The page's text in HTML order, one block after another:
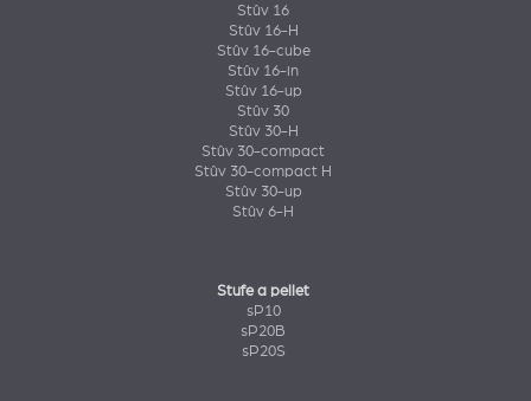
Stûv 16
Stûv 16-H
Stûv 16-cube
Stûv 16-in
Stûv 16-up
Stûv 30
Stûv 30-H
Stûv 30-compact
Stûv 30-compact H
Stûv 30-up
Stûv 6-H
Stufe a pellet
sP10
sP20B
sP20S